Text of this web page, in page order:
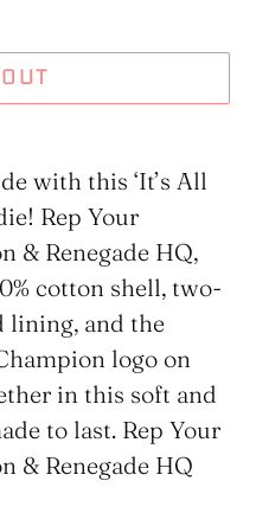
with this ‘It’s All
Rep Your
& Renegade HQ,
cotton shell, two-
lining, and the
logo on
in this soft and
to last. Rep Your
& Renegade HQ